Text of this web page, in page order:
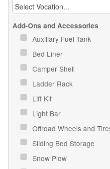
Add-Ons and Accessories
Auxiliary Fuel Tank
Bed Liner
Camper Shell
Ladder Rack
Lift Kit
Light Bar
Offroad Wheels and
Sliding Bed Storage
Snow Plow